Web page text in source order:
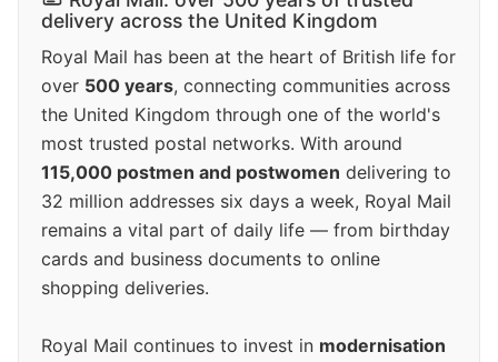
delivery across the United Kingdom
Royal Mail has been at the heart of British life for
over 500 years, connecting communities across
the United Kingdom through one of the world's
most trusted postal networks. With around
115,000 postmen and postwomen delivering to
32 million addresses six days a week, Royal Mail
remains a vital part of daily life — from birthday
cards and business documents to online
shopping deliveries.
Royal Mail continues to invest in modernisation